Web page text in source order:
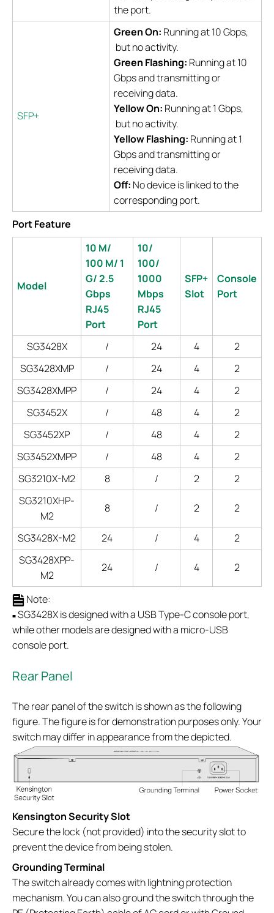
the port.
SFP+
Green On: Running at 10 Gbps,
but no activity.
Green Flashing: Running at 10
Gbps and transmitting or
receiving data.
Yellow On: Running at 1 Gbps,
but no activity.
Yellow Flashing: Running at 1
Gbps and transmitting or
receiving data.
Off: No device is linked to the
corresponding port.
Port Feature
Model
10 M/
100 M/ 1
G/ 2.5
Gbps
RJ45
Port
10/
100/
1000
Mbps
RJ45
Port
SFP+
Slot
Console
Port
SG3428X / 24 4
2
SG3428XMP
/ 24 4
2
SG3428XMPP
/ 24 4
2
SG3452X
/ 48 4
2
SG3452XP
/ 48 4
2
SG3452XMPP
/ 48 4
2
SG3210X-M2
8 / 2
2
SG3210XHP-
M2
8 / 2 2
SG3428X-M2 24 / 4
2
SG3428XPP-
M2
24 / 4 2
Note:
■ SG3428X is designed with a USB Type-C console port,
while other models are designed with a micro-USB
console port.
Rear Panel
The rear panel of the switch is shown as the following
figure. The figure is for demonstration purposes only. Your
switch may differ in appearance from the depicted.
Kensington Security Slot
Secure the lock (not provided) into the security slot to
prevent the device from being stolen.
Grounding Terminal
The switch already comes with lightning protection
mechanism. You can also ground the switch through the